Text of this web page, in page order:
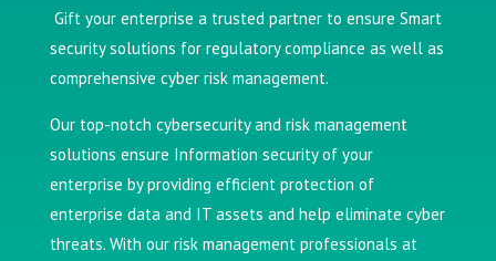
Gift your enterprise a trusted partner to ensure Smart
security solutions for regulatory compliance as well as
comprehensive cyber risk management.
Our top-notch cybersecurity and risk management
solutions ensure Information security of your
enterprise by providing efficient protection of
enterprise data and IT assets and help eliminate cyber
threats. With our risk management professionals at